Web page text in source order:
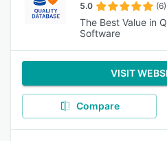
5.0 (6)
The Best Value in
Software
VISIT
Compare